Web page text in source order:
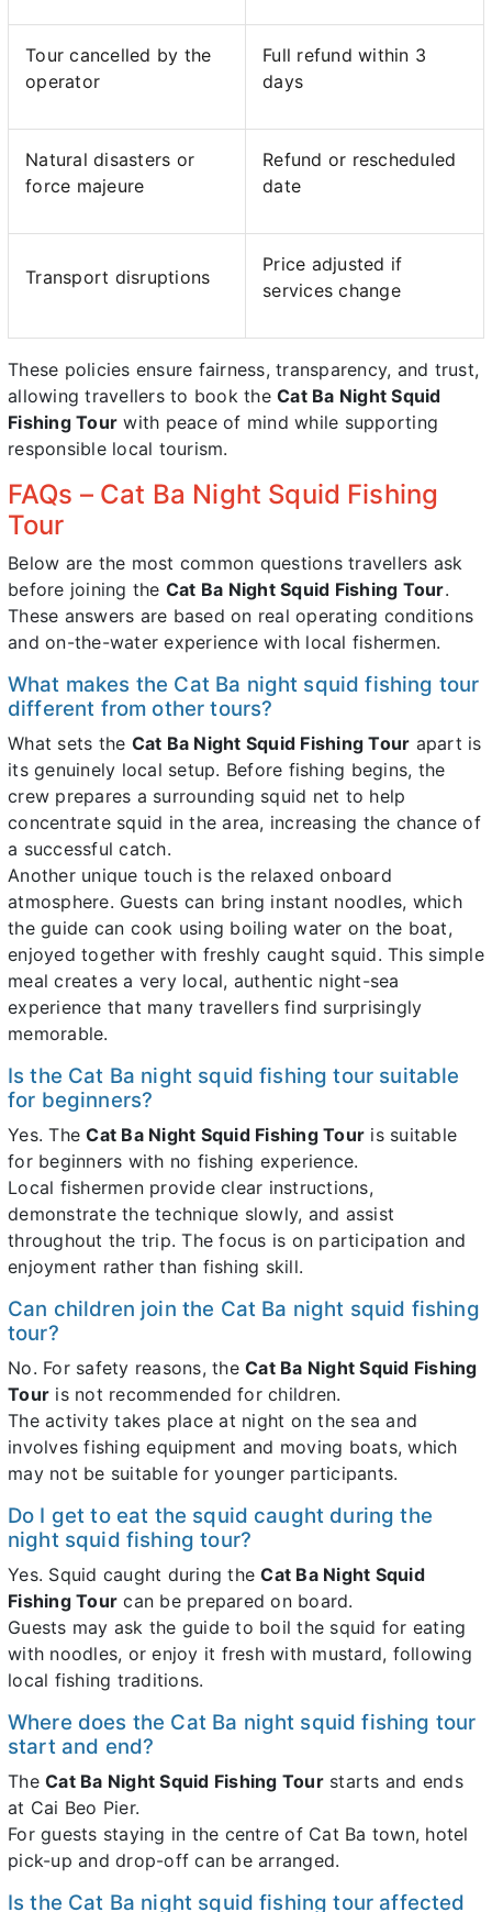
Tour cancelled by the
operator
Full refund within 3
days
Natural disasters or
force majeure
Refund or rescheduled
date
Transport disruptions
Price adjusted if
services change
These policies ensure fairness, transparency, and trust,
allowing travellers to book the Cat Ba Night Squid
Fishing Tour with peace of mind while supporting
responsible local tourism.
FAQs – Cat Ba Night Squid Fishing
Tour
Below are the most common questions travellers ask
before joining the Cat Ba Night Squid Fishing Tour.
These answers are based on real operating conditions
and on-the-water experience with local fishermen.
What makes the Cat Ba night squid fishing tour
different from other tours?
What sets the Cat Ba Night Squid Fishing Tour apart is
its genuinely local setup. Before fishing begins, the
crew prepares a surrounding squid net to help
concentrate squid in the area, increasing the chance of
a successful catch.
Another unique touch is the relaxed onboard
atmosphere. Guests can bring instant noodles, which
the guide can cook using boiling water on the boat,
enjoyed together with freshly caught squid. This simple
meal creates a very local, authentic night-sea
experience that many travellers find surprisingly
memorable.
Is the Cat Ba night squid fishing tour suitable
for beginners?
Yes. TheCat Ba Night Squid Fishing Tour is suitable
for beginners with no fishing experience.
Local fishermen provide clear instructions,
demonstrate the technique slowly, and assist
throughout the trip. The focus is on participation and
enjoyment rather than fishing skill.
Can children join the Cat Ba night squid fishing
tour?
No. For safety reasons, the Cat Ba Night Squid Fishing
Tour is not recommended for children.
The activity takes place at night on the sea and
involves fishing equipment and moving boats, which
may not be suitable for younger participants.
Do I get to eat the squid caught during the
night squid fishing tour?
Yes. Squid caught during theCat Ba Night Squid
Fishing Tour can be prepared on board.
Guests may ask the guide to boil the squid for eating
with noodles, or enjoy it fresh with mustard, following
local fishing traditions.
Where does the Cat Ba night squid fishing tour
start and end?
The Cat Ba Night Squid Fishing Tourstarts and ends
at Cai Beo Pier.
For guests staying in the centre of Cat Ba town, hotel
pick-up and drop-off can be arranged.
Is the Cat Ba night squid fishing tour affected